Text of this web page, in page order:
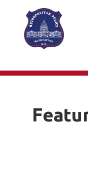
Skip to main content